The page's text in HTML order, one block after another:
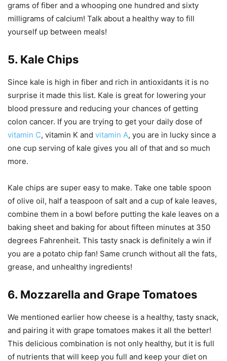
grams of fiber and a whooping one hundred and sixty
milligrams of calcium! Talk about a healthy way to fill
yourself up between meals!
5. Kale Chips
Since kale is high in fiber and rich in antioxidants it is no
surprise it made this list. Kale is great for lowering your
blood pressure and reducing your chances of getting
colon cancer. If you are trying to get your daily dose of
vitamin C, vitamin K and vitamin A, you are in lucky since a
one cup serving of kale gives you all of that and so much
more.
Kale chips are super easy to make. Take one table spoon
of olive oil, half a teaspoon of salt and a cup of kale leaves,
combine them in a bowl before putting the kale leaves on a
baking sheet and baking for about fifteen minutes at 350
degrees Fahrenheit. This tasty snack is definitely a win if
you are a potato chip fan! Same crunch without all the fats,
grease, and unhealthy ingredients!
6. Mozzarella and Grape Tomatoes
We mentioned earlier how cheese is a healthy, tasty snack,
and pairing it with grape tomatoes makes it all the better!
This delicious combination is not only healthy, but it is full
of nutrients that will keep you full and keep your diet on